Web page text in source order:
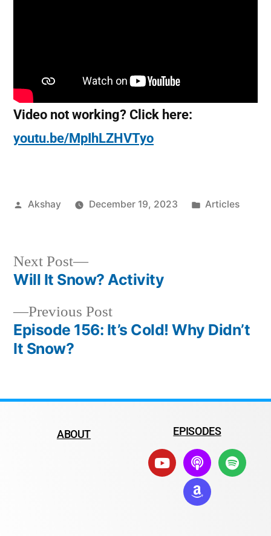
Video not working? Click here:
youtu.be/MpIhLZHVTyo
Akshay December 19, 2023 Articles
Previous Post
Episode 156: It’s Cold! Why Didn’t
It Snow?
Next Post
Will It Snow? Activity
ABOUT EPISODES